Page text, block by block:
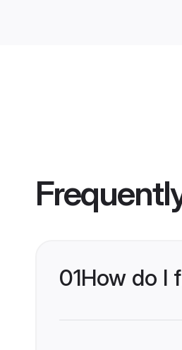
01How do I